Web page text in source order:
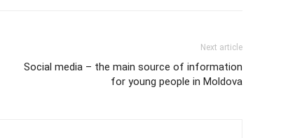
Next article
Social media – the main source of information
for young people in Moldova